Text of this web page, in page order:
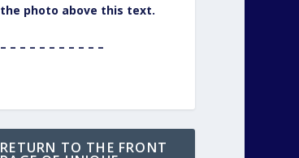
the photo above this text.
– – – – – – – – – – –
RETURN TO THE FRONT